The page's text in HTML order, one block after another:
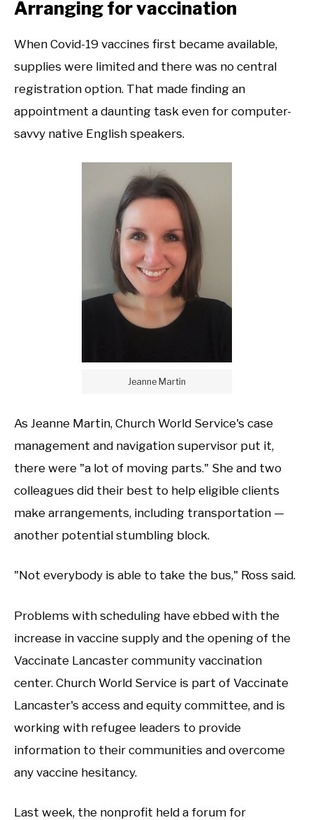
Arranging for vaccination
When Covid-19 vaccines first became available,
supplies were limited and there was no central
registration option. That made finding an
appointment a daunting task even for computer-
savvy native English speakers.
Jeanne Martin
As Jeanne Martin, Church World Service's case
management and navigation supervisor put it,
there were "a lot of moving parts." She and two
colleagues did their best to help eligible clients
make arrangements, including transportation —
another potential stumbling block.
"Not everybody is able to take the bus," Ross said.
Problems with scheduling have ebbed with the
increase in vaccine supply and the opening of the
Vaccinate Lancaster community vaccination
center. Church World Service is part of Vaccinate
Lancaster's access and equity committee, and is
working with refugee leaders to provide
information to their communities and overcome
any vaccine hesitancy.
Last week, the nonprofit held a forum for